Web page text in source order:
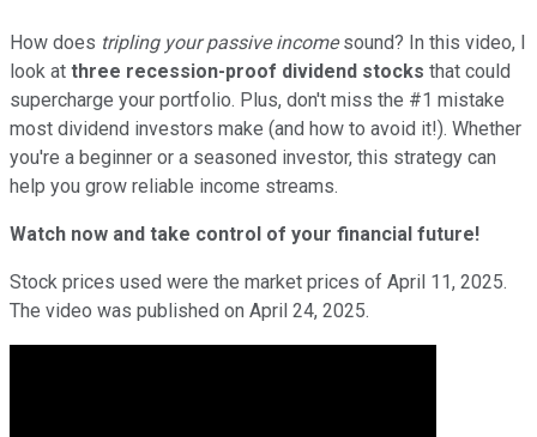
How does tripling your passive incomesound? In this video, I
look at three recession-proof dividend stocks that could
supercharge your portfolio. Plus, don't miss the #1 mistake
most dividend investors make (and how to avoid it!). Whether
you're a beginner or a seasoned investor, this strategy can
help you grow reliable income streams.
Watch now and take control of your financial future!
Stock prices used were the market prices of April 11, 2025.
The video was published on April 24, 2025.